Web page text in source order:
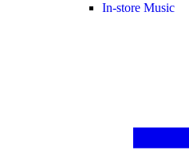
In-store Music